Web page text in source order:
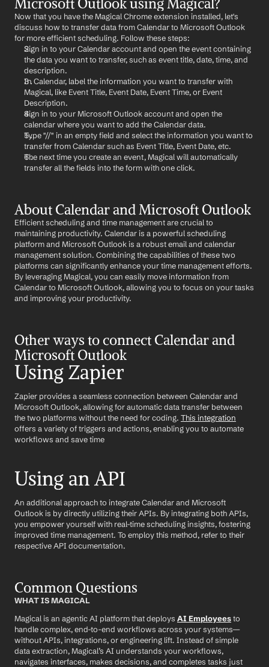
Now that you have the Magical Chrome extension installed, let's
discuss how to transfer data from Calendar to Microsoft Outlook
for more efficient scheduling. Follow these steps:
Sign in to your Calendar account and open the event containing
the data you want to transfer, such as event title, date, time, and
description.
In Calendar, label the information you want to transfer with
Magical, like Event Title, Event Date, Event Time, or Event
Description.
Sign in to your Microsoft Outlook account and open the
calendar where you want to add the Calendar data.
Type "//" in an empty field and select the information you want to
transfer from Calendar such as Event Title, Event Date, etc.
The next time you create an event, Magical will automatically
transfer all the fields into the form with one click.
About Calendar and Microsoft Outlook
Efficient scheduling and time management are crucial to
maintaining productivity. Calendar is a powerful scheduling
platform and Microsoft Outlook is a robust email and calendar
management solution. Combining the capabilities of these two
platforms can significantly enhance your time management efforts.
By leveraging Magical, you can easily move information from
Calendar to Microsoft Outlook, allowing you to focus on your tasks
and improving your productivity.
Other ways to connect Calendar and
Microsoft Outlook
Using Zapier
Zapier provides a seamless connection between Calendar and
Microsoft Outlook, allowing for automatic data transfer between
the two platforms without the need for coding. This integration
offers a variety of triggers and actions, enabling you to automate
workflows and save time
Using an API
An additional approach to integrate Calendar and Microsoft
Outlook is by directly utilizing their APIs. By integrating both APIs,
you empower yourself with real-time scheduling insights, fostering
improved time management. To employ this method, refer to their
respective API documentation.
Common Questions
WHAT IS MAGICAL
Magical is an agentic AI platform that deploys AI Employees to
handle complex, end-to-end workflows across your systems—
without APIs, integrations, or engineering lift. Instead of simple
data extraction, Magical’s AI understands your workflows,
navigates interfaces, makes decisions, and completes tasks just